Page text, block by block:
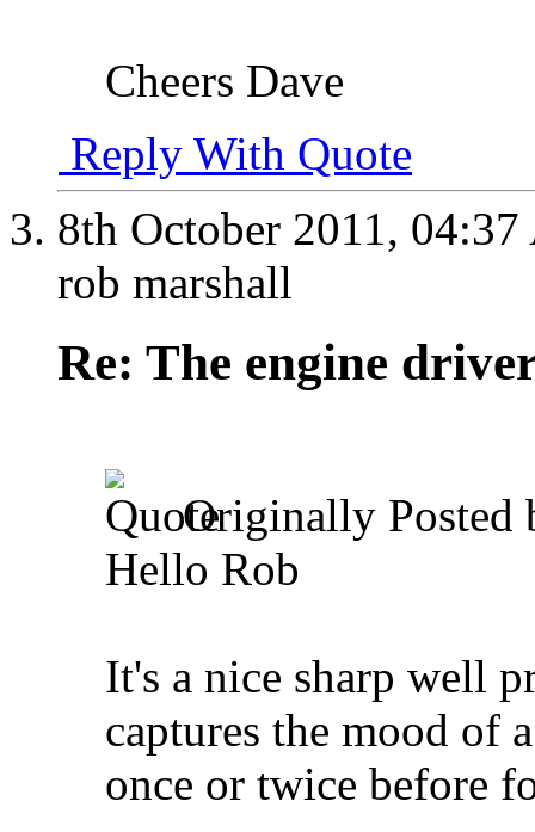
Cheers Dave
Reply With Quote
8th October 2011,
rob marshall
Re: The engine
Originally Posted
Hello Rob
It's a nice sharp well
captures the mood of
once or twice before